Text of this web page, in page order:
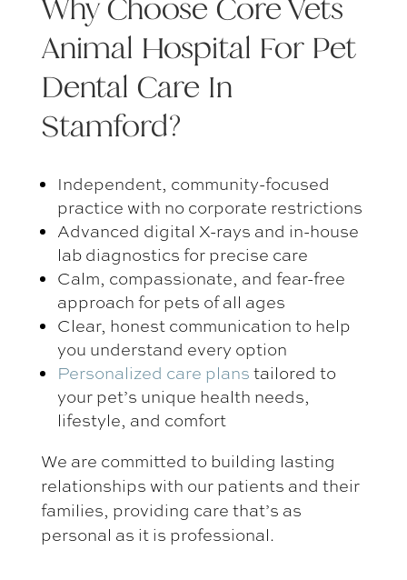
Why Choose Core Vets
Animal Hospital For Pet
Dental Care In
Stamford?
Independent, community-focused
practice with no corporate restrictions
Advanced digital X-rays and in-house
lab diagnostics for precise care
Calm, compassionate, and fear-free
approach for pets of all ages
Clear, honest communication to help
you understand every option
Personalized care plans tailored to
your pet’s unique health needs,
lifestyle, and comfort
We are committed to building lasting
relationships with our patients and their
families, providing care that’s as
personal as it is professional.